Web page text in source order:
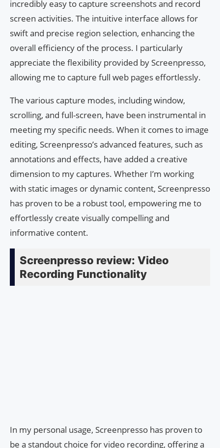
incredibly easy to capture screenshots and record
screen activities. The intuitive interface allows for
swift and precise region selection, enhancing the
overall efficiency of the process. I particularly
appreciate the flexibility provided by Screenpresso,
allowing me to capture full web pages effortlessly.
The various capture modes, including window,
scrolling, and full-screen, have been instrumental in
meeting my specific needs. When it comes to image
editing, Screenpresso’s advanced features, such as
annotations and effects, have added a creative
dimension to my captures. Whether I’m working
with static images or dynamic content, Screenpresso
has proven to be a robust tool, empowering me to
effortlessly create visually compelling and
informative content.
Screenpresso review: Video
Recording Functionality
In my personal usage, Screenpresso has proven to
be a standout choice for video recording, offering a